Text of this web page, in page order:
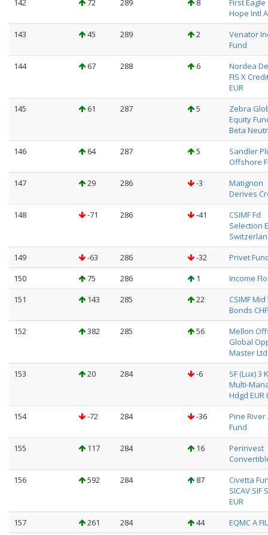
142
72 289 8
First
Hope Intl A
143
45 289 2
Venator
Fund
144
67 288 6
Nordea
FIS X
EUR
145
61 287 5
Zebra
Equity
Beta
146
64 287 5
Sandler
Offshore
147
29 286 -3
Matignon
Derives
148
-71 286 -41
CSIMF Fd
Selection
149
-63 286 -32
Privet
150
75 286 1
Income
151
143 285 22
CSIMF
Bonds
152
382 285 56
Mellon
Global
Master Ltd
153
20 284 -6
SF (Lux) 3
Multi-
Hdgd EUR I
154
-72 284 -36
Pine River
Fund
155
117 284 16
Perinvest
156
592 284 87
Civetta
SICAV SIF
EUR
157
261 284 44
EQMC A FIL